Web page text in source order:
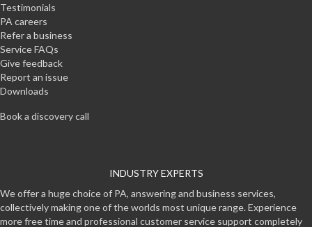
Testimonials
PA careers
Refer a business
Service FAQs
Give feedback
Report an issue
Downloads
Book a discovery call
INDUSTRY EXPERTS
We offer a huge choice of PA, answering and business services,
collectively making one of the worlds most unique range. Experience
more free time and professional customer service support completely